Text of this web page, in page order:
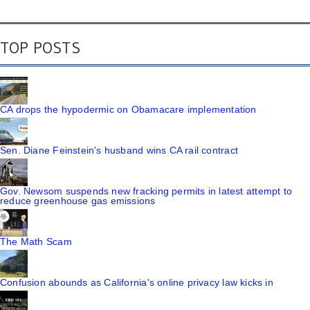
TOP POSTS
CA drops the hypodermic on Obamacare implementation
Sen. Diane Feinstein's husband wins CA rail contract
Gov. Newsom suspends new fracking permits in latest attempt to
reduce greenhouse gas emissions
The Math Scam
Confusion abounds as California's online privacy law kicks in